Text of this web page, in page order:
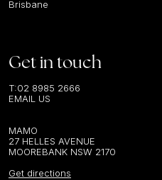
Brisbane
Get in touch
T:02 8985 2666
EMAIL US
MAMO
27 HELLES AVENUE
MOOREBANK NSW 2170
Get directions